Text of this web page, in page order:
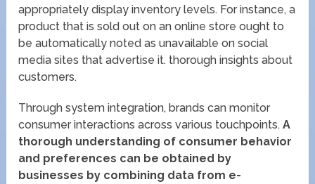
appropriately display inventory levels. For instance, a
product that is sold out on an online store ought to
be automatically noted as unavailable on social
media sites that advertise it. thorough insights about
customers.
Through system integration, brands can monitor
consumer interactions across various touchpoints. A
thorough understanding of consumer behavior
and preferences can be obtained by
businesses by combining data from e-